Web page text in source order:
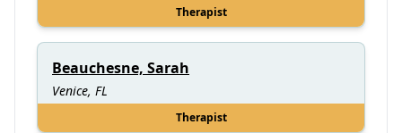
Therapist
Beauchesne, Sarah
Venice, FL
Therapist